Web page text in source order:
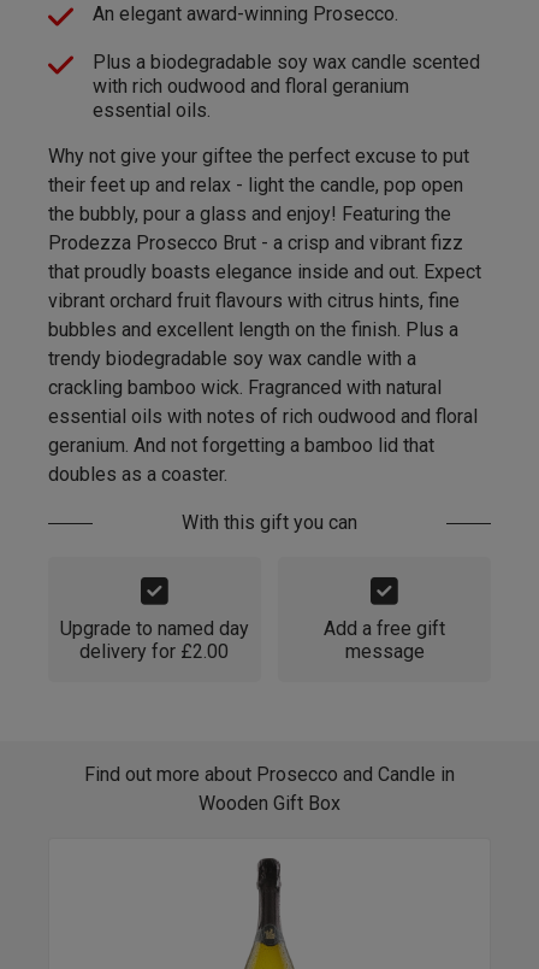
An elegant award-winning Prosecco.
Plus a biodegradable soy wax candle scented
with rich oudwood and floral geranium
essential oils.
Why not give your giftee the perfect excuse to put
their feet up and relax - light the candle, pop open
the bubbly, pour a glass and enjoy! Featuring the
Prodezza Prosecco Brut - a crisp and vibrant fizz
that proudly boasts elegance inside and out. Expect
vibrant orchard fruit flavours with citrus hints, fine
bubbles and excellent length on the finish. Plus a
trendy biodegradable soy wax candle with a
crackling bamboo wick. Fragranced with natural
essential oils with notes of rich oudwood and floral
geranium. And not forgetting a bamboo lid that
doubles as a coaster.
With this gift you can
Upgrade to named day
delivery for £2.00
Add a free gift
message
Find out more about Prosecco and Candle in
Wooden Gift Box